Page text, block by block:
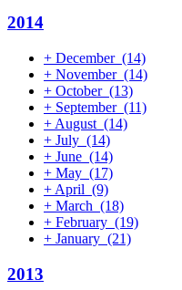
2014
+ December (14)
+ November (14)
+ October (13)
+ September (11)
+ August (14)
+ July (14)
+ June (14)
+ May (17)
+ April (9)
+ March (18)
+ February (19)
+ January (21)
2013